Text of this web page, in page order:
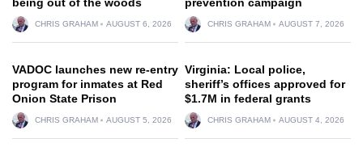
CHRIS GRAHAM AUGUST 6, 2026 CHRIS GRAHAM AUGUST 7, 2026
VADOC launches new re-entry
program for inmates at Red
Onion State Prison
CHRIS GRAHAM AUGUST 5, 2026
Virginia: Local police,
sheriff’s offices approved for
$1.7M in federal grants
CHRIS GRAHAM AUGUST 4, 2026